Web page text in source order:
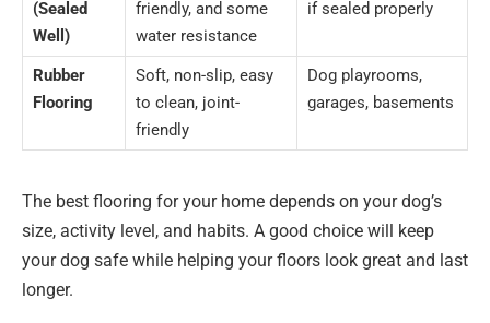
(Sealed
Well)
friendly, and some
water resistance
if sealed properly
Rubber
Flooring
Soft, non-slip, easy
to clean, joint-
friendly
Dog playrooms,
garages, basements
The best flooring for your home depends on your dog’s
size, activity level, and habits. A good choice will keep
your dog safe while helping your floors look great and last
longer.